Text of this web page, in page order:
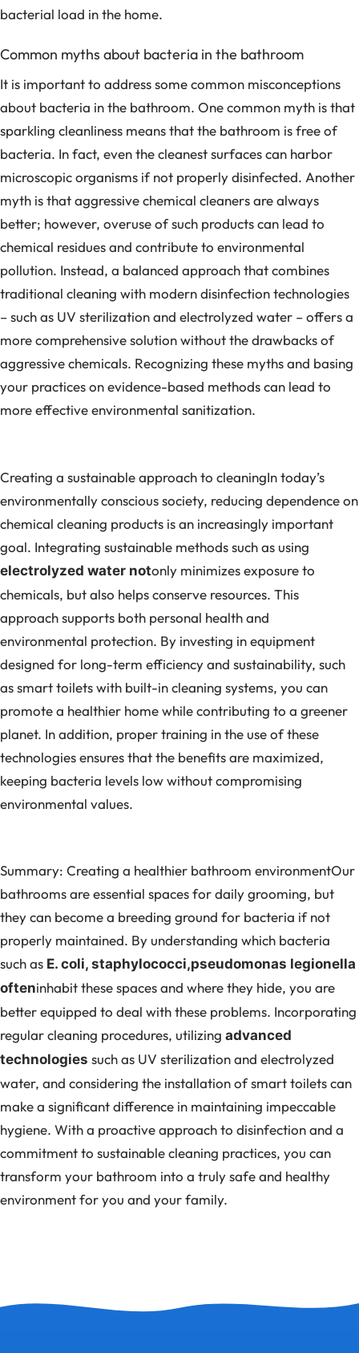
bacterial load in the home.
Common myths about bacteria in the bathroom
It is important to address some common misconceptions
about bacteria in the bathroom. One common myth is that
sparkling cleanliness means that the bathroom is free of
bacteria. In fact, even the cleanest surfaces can harbor
microscopic organisms if not properly disinfected. Another
myth is that aggressive chemical cleaners are always
better; however, overuse of such products can lead to
chemical residues and contribute to environmental
pollution. Instead, a balanced approach that combines
traditional cleaning with modern disinfection technologies
– such as UV sterilization and electrolyzed water – offers a
more comprehensive solution without the drawbacks of
aggressive chemicals. Recognizing these myths and basing
your practices on evidence-based methods can lead to
more effective environmental sanitization.
Creating a sustainable approach to cleaningIn today’s
environmentally conscious society, reducing dependence on
chemical cleaning products is an increasingly important
goal. Integrating sustainable methods such as using
electrolyzed water notonly minimizes exposure to
chemicals, but also helps conserve resources. This
approach supports both personal health and
environmental protection. By investing in equipment
designed for long-term efficiency and sustainability, such
as smart toilets with built-in cleaning systems, you can
promote a healthier home while contributing to a greener
planet. In addition, proper training in the use of these
technologies ensures that the benefits are maximized,
keeping bacteria levels low without compromising
environmental values.
Summary: Creating a healthier bathroom environmentOur
bathrooms are essential spaces for daily grooming, but
they can become a breeding ground for bacteria if not
properly maintained. By understanding which bacteria
such as E. coli, staphylococci,pseudomonas legionella
ofteninhabit these spaces and where they hide, you are
better equipped to deal with these problems. Incorporating
regular cleaning procedures, utilizing advanced
technologies such as UV sterilization and electrolyzed
water, and considering the installation of smart toilets can
make a significant difference in maintaining impeccable
hygiene. With a proactive approach to disinfection and a
commitment to sustainable cleaning practices, you can
transform your bathroom into a truly safe and healthy
environment for you and your family.